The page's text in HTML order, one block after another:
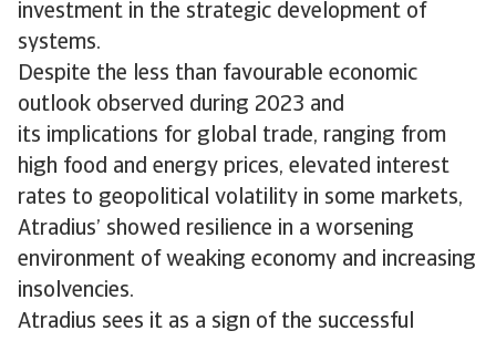
investment in the strategic development of
systems.
Despite the less than favourable economic
outlook observed during 2023 and
its implications for global trade, ranging from
high food and energy prices, elevated interest
rates to geopolitical volatility in some markets,
Atradius’ showed resilience in a worsening
environment of weaking economy and increasing
insolvencies.
Atradius sees it as a sign of the successful